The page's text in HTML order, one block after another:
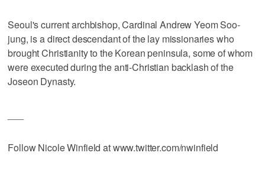
Seoul's current archbishop, Cardinal Andrew Yeom Soo-
jung, is a direct descendant of the lay missionaries who
brought Christianity to the Korean peninsula, some of whom
were executed during the anti-Christian backlash of the
Joseon Dynasty.
Follow Nicole Winfield at www.twitter.com/nwinfield